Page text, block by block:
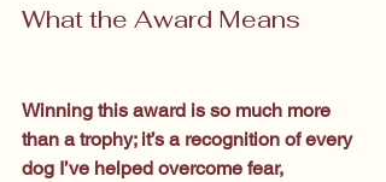
What the Award Means
Winning this award is so much more
than a trophy; it’s a recognition of every
dog I’ve helped overcome fear,